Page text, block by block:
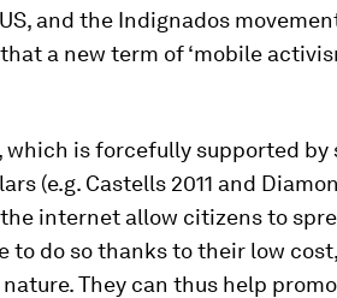
and the Indignados
a new term of ‘mobile
which is forcefully supported by
(e.g. Castells 2011 and
internet allow citizens to
to do so thanks to their low
They can thus help